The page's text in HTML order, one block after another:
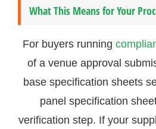
What This Means for Your
For buyers running
of a venue approval
base specification sheets
panel specification
verification step. If your